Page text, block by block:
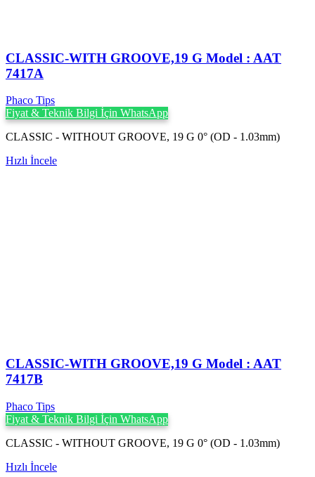
CLASSIC-WITH GROOVE,19 G Model : AAT
7417A
Phaco Tips
Fiyat & Teknik Bilgi İçin WhatsApp
CLASSIC - WITHOUT GROOVE, 19 G 0° (OD - 1.03mm)
Hızlı İncele
CLASSIC-WITH GROOVE,19 G Model : AAT
7417B
Phaco Tips
Fiyat & Teknik Bilgi İçin WhatsApp
CLASSIC - WITHOUT GROOVE, 19 G 0° (OD - 1.03mm)
Hızlı İncele